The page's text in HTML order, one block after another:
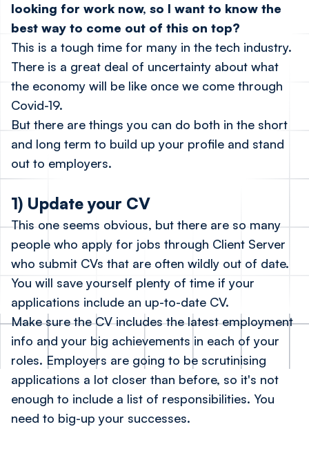
looking for work now, so I want to know the
best way to come out of this on top?
This is a tough time for many in the tech industry.
There is a great deal of uncertainty about what
the economy will be like once we come through
Covid-19.
But there are things you can do both in the short
and long term to build up your profile and stand
out to employers.
1) Update your CV
This one seems obvious, but there are so many
people who apply for jobs through Client Server
who submit CVs that are often wildly out of date.
You will save yourself plenty of time if your
applications include an up-to-date CV.
Make sure the CV includes the latest employment
info and your big achievements in each of your
roles. Employers are going to be scrutinising
applications a lot closer than before, so it's not
enough to include a list of responsibilities. You
need to big-up your successes.